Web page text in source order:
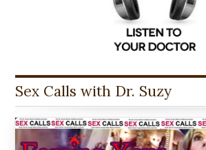
Sex Calls with Dr. Suzy